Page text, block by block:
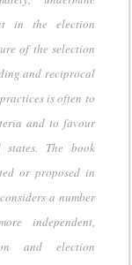
in the election
of the selection
and reciprocal
is often to
and to favour
The book
or proposed in
a number
independent,
and election